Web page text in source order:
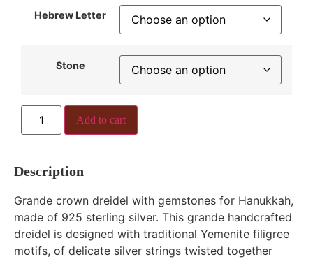
Hebrew Letter
Stone
Add to cart
Description
Grande crown dreidel with gemstones for Hanukkah,
made of 925 sterling silver. This grande handcrafted
dreidel is designed with traditional Yemenite filigree
motifs, of delicate silver strings twisted together